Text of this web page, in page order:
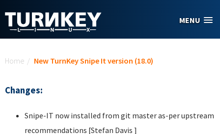
MENU
Home / New TurnKey Snipe It version (18.0)
Changes:
Snipe-IT now installed from git master as-per upstream
recommendations [Stefan Davis ]